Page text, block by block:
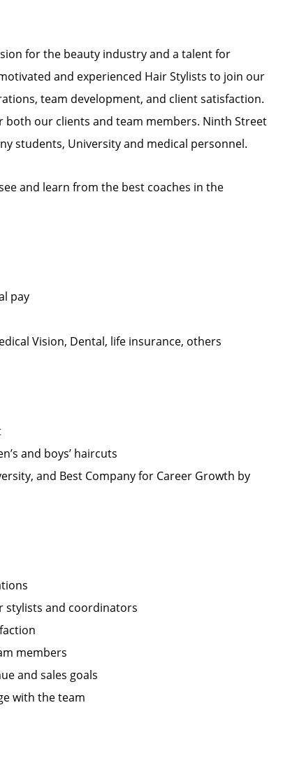
for the beauty industry and a talent for
and experienced Hair Stylists to join our
team development, and client satisfaction.
our clients and team members. Ninth Street
students, University and medical personnel.
and learn from the best coaches in the
pay
Vision, Dental, life insurance, others
and boys’ haircuts
and Best Company for Career Growth by
stylists and coordinators
members
and sales goals
with the team